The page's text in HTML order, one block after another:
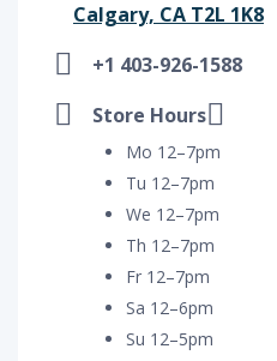
Calgary, CA T2L 1K8
+1 403-926-1588
Store Hours
Mo 12–7pm
Tu 12–7pm
We 12–7pm
Th 12–7pm
Fr 12–7pm
Sa 12–6pm
Su 12–5pm